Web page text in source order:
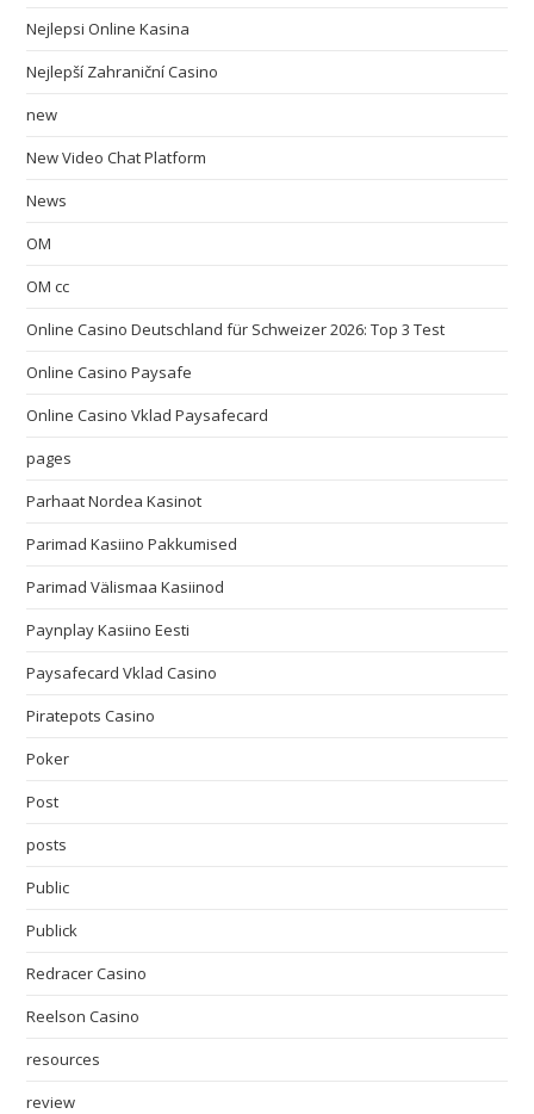
Nejlepsi Online Kasina
Nejlepší Zahraniční Casino
new
New Video Chat Platform
News
OM
OM cc
Online Casino Deutschland für Schweizer 2026: Top 3 Test
Online Casino Paysafe
Online Casino Vklad Paysafecard
pages
Parhaat Nordea Kasinot
Parimad Kasiino Pakkumised
Parimad Välismaa Kasiinod
Paynplay Kasiino Eesti
Paysafecard Vklad Casino
Piratepots Casino
Poker
Post
posts
Public
Publick
Redracer Casino
Reelson Casino
resources
review